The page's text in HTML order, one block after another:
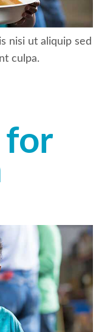
nisi ut aliquip sed
culpa.
for